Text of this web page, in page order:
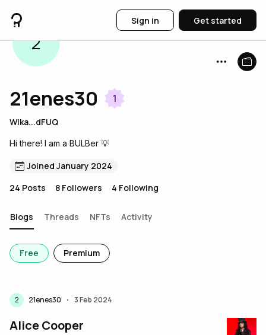
Sign in Get started
2
21enes30 1
Wika...dFUQ
Hi there! I am a BULBer 💡
Joined January 2024
24 Posts 8 Followers 4 Following
Blogs Threads NFTs Activity
Free Premium
2 21enes30 • 3 Feb 2024
Alice Cooper